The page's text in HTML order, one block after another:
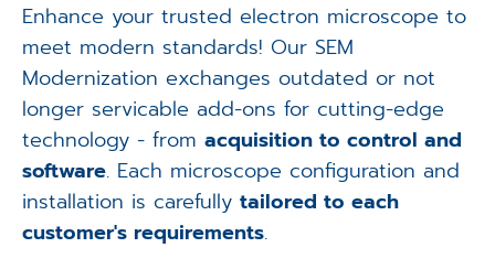
Enhance your trusted electron microscope to
meet modern standards! Our SEM
Modernization exchanges outdated or not
longer servicable add-ons for cutting-edge
technology - from acquisition to control and
software. Each microscope configuration and
installation is carefully tailored to each
customer's requirements.